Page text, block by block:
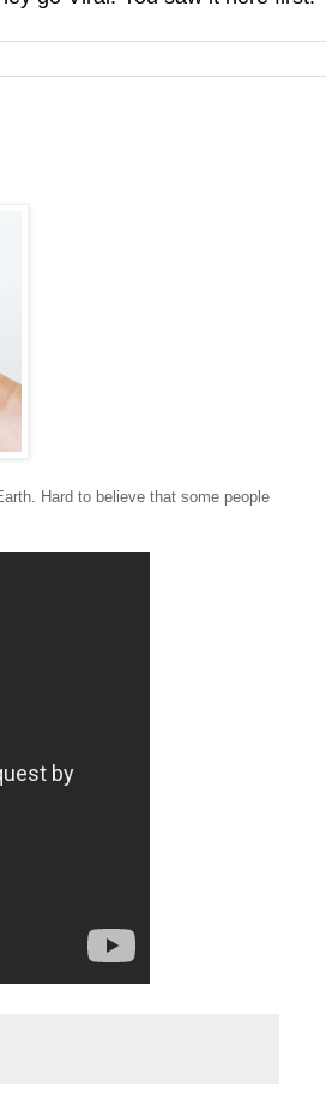
Hard to believe that some people